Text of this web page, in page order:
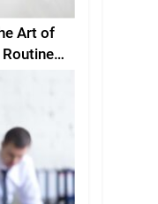
Art of